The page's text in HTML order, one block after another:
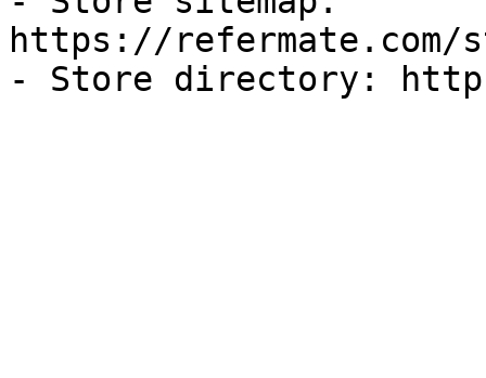
https://refermate.com/
- Store directory: